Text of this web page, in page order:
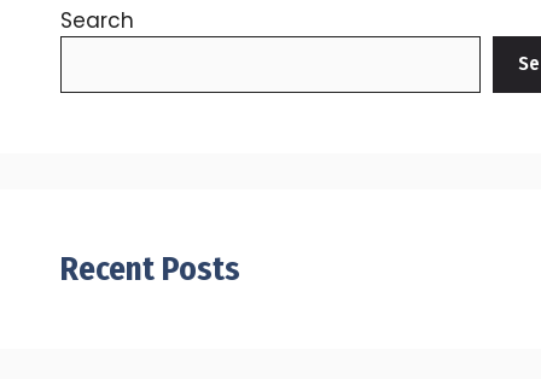
Search
Recent Posts